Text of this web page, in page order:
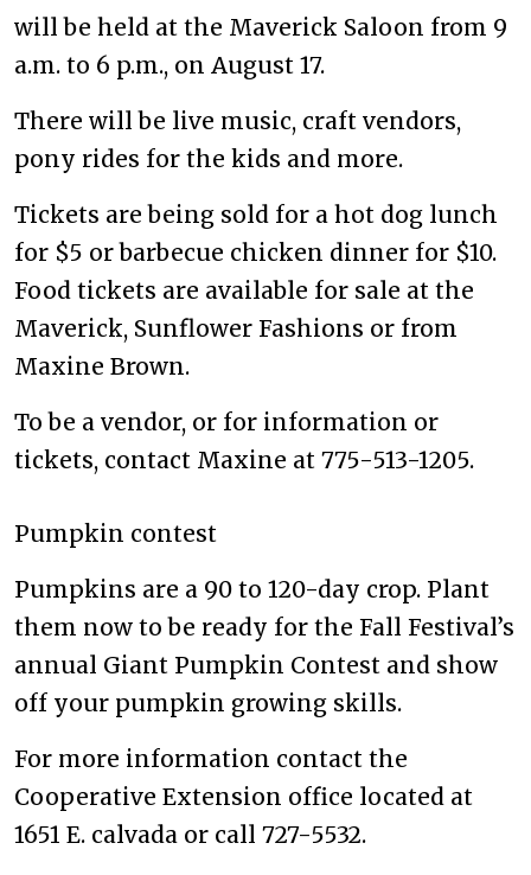
will be held at the Maverick Saloon from 9
a.m. to 6 p.m., on August 17.
There will be live music, craft vendors,
pony rides for the kids and more.
Tickets are being sold for a hot dog lunch
for $5 or barbecue chicken dinner for $10.
Food tickets are available for sale at the
Maverick, Sunflower Fashions or from
Maxine Brown.
To be a vendor, or for information or
tickets, contact Maxine at 775-513-1205.
Pumpkin contest
Pumpkins are a 90 to 120-day crop. Plant
them now to be ready for the Fall Festival’s
annual Giant Pumpkin Contest and show
off your pumpkin growing skills.
For more information contact the
Cooperative Extension office located at
1651 E. calvada or call 727-5532.